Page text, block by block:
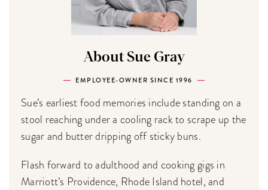
About Sue Gray
EMPLOYEE-OWNER SINCE 1996
Sue’s earliest food memories include standing on a
stool reaching under a cooling rack to scrape up the
sugar and butter dripping off sticky buns.
Flash forward to adulthood and cooking gigs in
Marriott’s Providence, Rhode Island hotel, and